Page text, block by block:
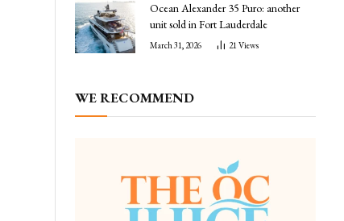
Ocean Alexander 35 Puro: another
unit sold in Fort Lauderdale
March 31, 2026 21 Views
WE RECOMMEND